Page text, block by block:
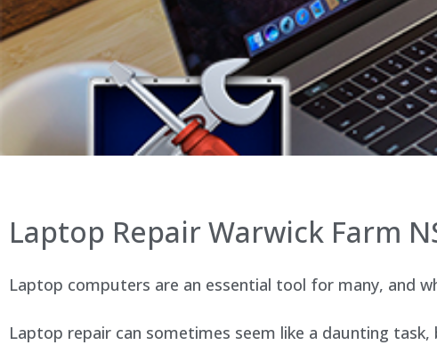
Laptop Repair Warwick Farm
Laptop computers are an essential tool for many, and
Laptop repair can sometimes seem like a daunting